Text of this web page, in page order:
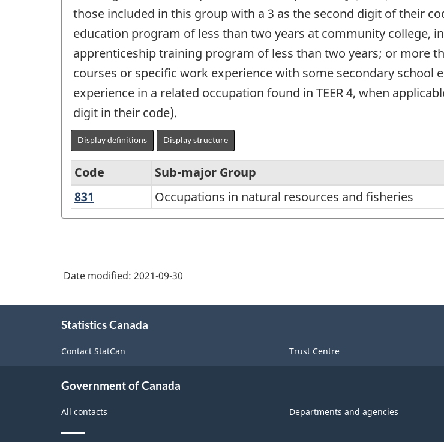
those included in this group with a 3 as the second digit of their
education program of less than two years at community college,
apprenticeship training program of less than two years; or more
courses or specific work experience with some secondary school
experience in a related occupation found in TEER 4, when
digit in their code).
Display definitions Display structure
National
Occupational
2021
1.0
Classification
structure
Code
Sub-major Group
831
Occupations
in
fisheries
Occupations in natural resources and fisheries
Date modified: 2021-09-30
Statistics Canada
Contact StatCan Trust Centre
Government of Canada
All contacts Departments and agencies